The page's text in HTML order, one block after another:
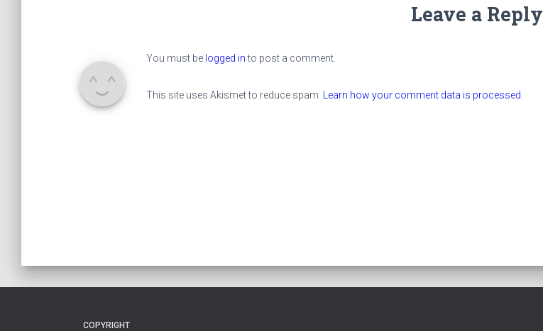
Leave a Reply
You must be logged into post a comment.
This site uses Akismet to reduce spam. Learn how your comment data is processed.
COPYRIGHT